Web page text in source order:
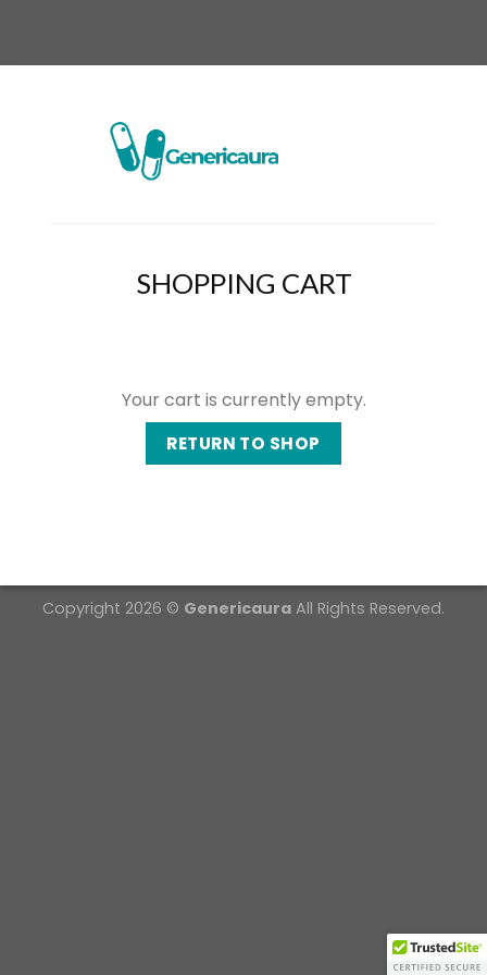
SHOPPING CART
Your cart is currently empty.
RETURN TO SHOP
Copyright 2026 © Genericaura All Rights Reserved.